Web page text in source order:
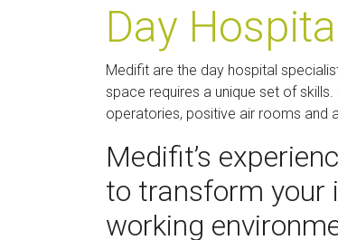
Day
Medifit are the day hospital
space requires a unique set of
operatories, positive air rooms and
Medifit’s
to transform your
working